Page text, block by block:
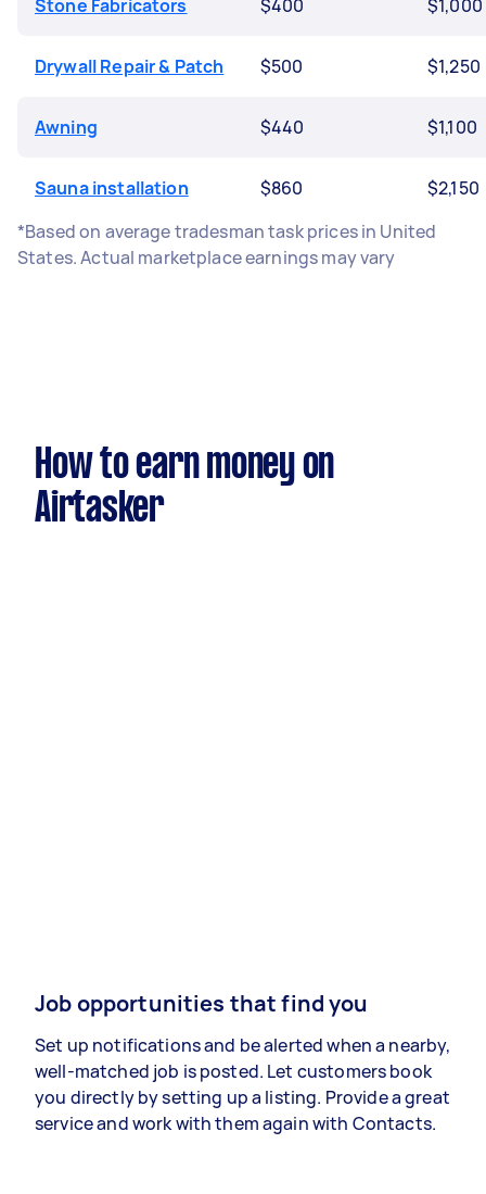
Stone Fabricators $400 $1,000
Drywall Repair & Patch $500 $1,250
Awning $440 $1,100
Sauna installation $860
$2,150
*Based on average tradesman task prices in United
States. Actual marketplace earnings may vary
How to earn money on
Airtasker
Job opportunities that find you
Set up notifications and be alerted when a nearby,
well-matched job is posted. Let customers book
you directly by setting up a listing. Provide a great
service and work with them again with Contacts.